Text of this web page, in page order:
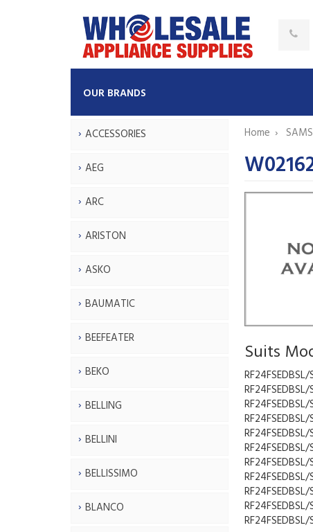
OUR BRANDS
ACCESSORIES
AEG
ARC
ARISTON
ASKO
BAUMATIC
BEEFEATER
BEKO
BELLING
BELLINI
BELLISSIMO
BLANCO
Home
Suits